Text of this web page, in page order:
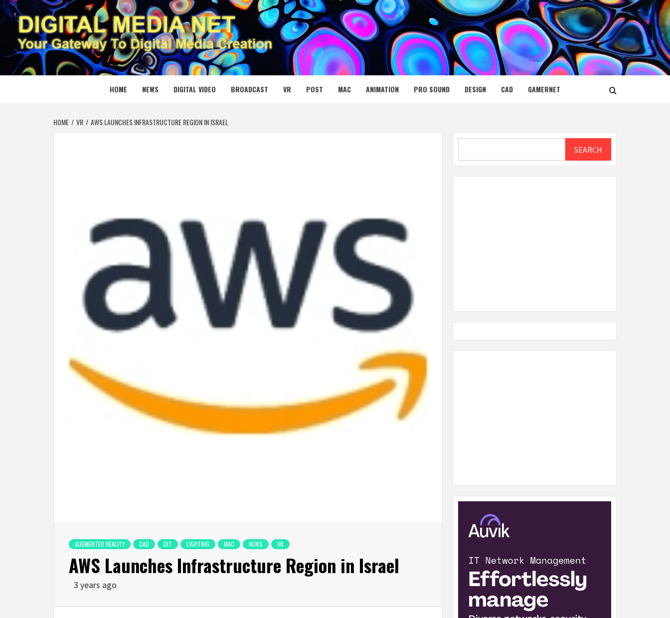
Skip
to
content
DIGITAL MEDIA NET
YOUR GATEWAY TO DIGITAL MEDIA CREATION
HOME NEWS DIGITAL VIDEO BROADCAST VR POST MAC ANIMATION PRO SOUND DESIGN CAD GAMERNET
HOME VR AWS LAUNCHES INFRASTRUCTURE REGION IN ISRAEL
AUGMENTED REALITY CAD DIT LIGHTING MAC NEWS VR
AWS Launches Infrastructure Region in Israel
3 years ago
SEARCH